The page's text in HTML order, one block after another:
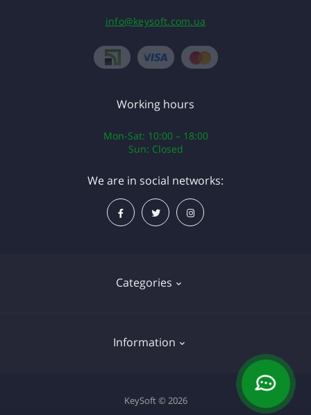
info@keysoft.com.ua
Categories
Operating systems
Information
About Us
Working hours
Mon-Sat: 10:00 – 18:00
Sun: Closed
We are in social networks:
KeySoft © 2026